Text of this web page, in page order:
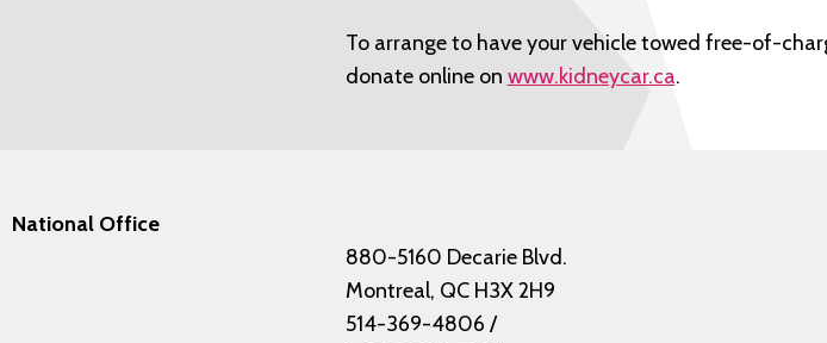
To arrange to have your vehicle towed free-of-
donate online on www.kidneycar.ca.
National Office
880-5160 Decarie Blvd.
Montreal, QC H3X 2H9
514-369-4806 /